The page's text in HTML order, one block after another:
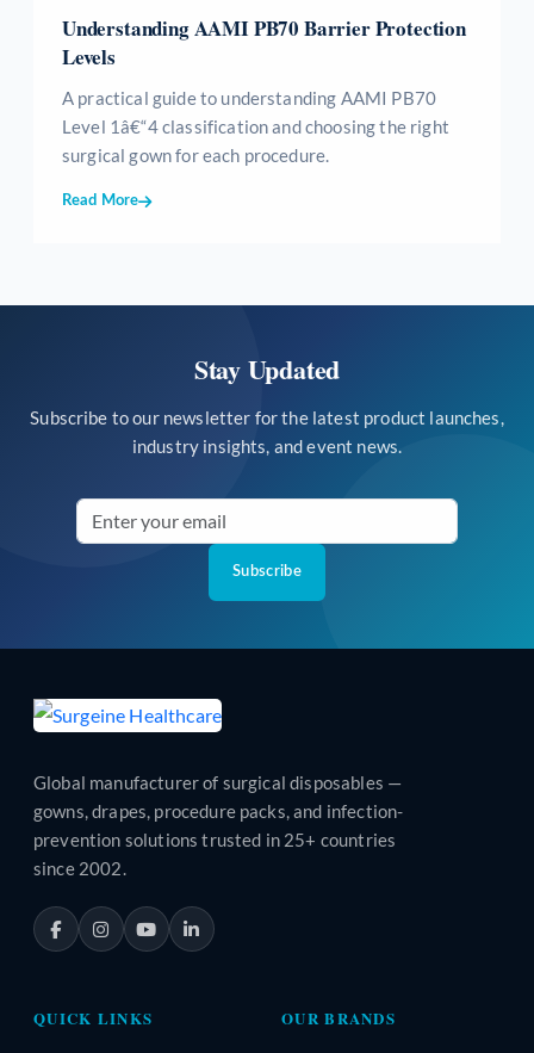
Understanding AAMI PB70 Barrier Protection
Levels
A practical guide to understanding AAMI PB70
Level 1â€“4 classification and choosing the right
surgical gown for each procedure.
Read More
Stay Updated
Subscribe to our newsletter for the latest product launches,
industry insights, and event news.
Subscribe
Global manufacturer of surgical disposables —
gowns, drapes, procedure packs, and infection-
prevention solutions trusted in 25+ countries
since 2002.
QUICK LINKS OUR BRANDS